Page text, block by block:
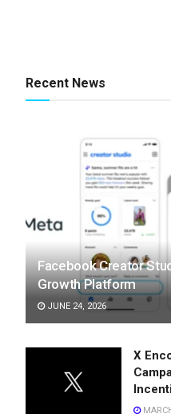
Recent News
Facebook Creator
Growth Platform
JUNE 24, 2026
X